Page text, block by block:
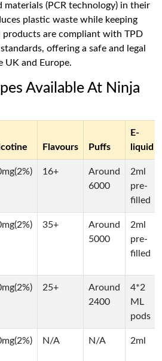
materials (PCR technology) in their
plastic waste while keeping
products are compliant with TPD
offering a safe and legal
UK and Europe.
Available At Ninja
Flavours Puffs
E-
liquid
16+
Around
6000
2ml
pre-
filled
35+
Around
5000
2ml
pre-
filled
25+
Around
2400
4*2
ML
pods
N/A N/A 2ml